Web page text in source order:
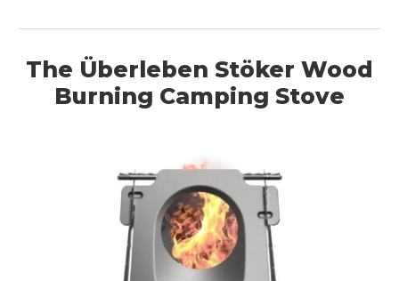
The Überleben Stöker Wood
Burning Camping Stove